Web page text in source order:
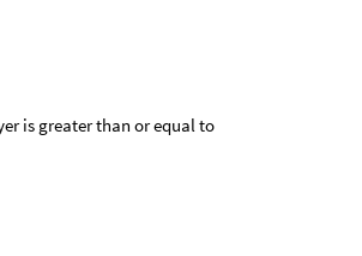
is greater than or equal to